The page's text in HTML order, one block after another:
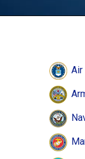
Air